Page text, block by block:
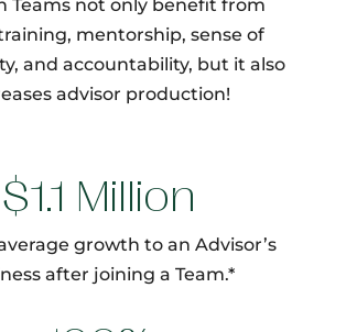
Teams not only benefit from
mentorship, sense of
and accountability, but it also
advisor production!
$1.1 Million
growth to an Advisor’s
after joining a Team.*